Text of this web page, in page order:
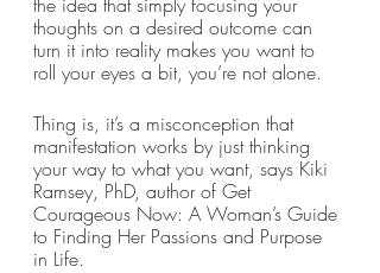
thoughts on a desired outcome can
turn it into reality makes you want to
roll your eyes a bit, you’re not alone.
Thing is, it’s a misconception that
manifestation works by just thinking
your way to what you want, says Kiki
Ramsey, PhD, author of Get
Courageous Now: A Woman’s Guide
to Finding Her Passions and Purpose
in Life.